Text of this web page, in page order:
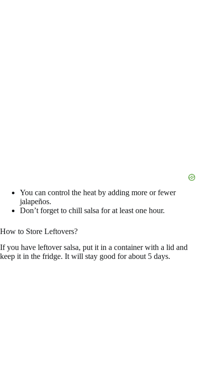
You can control the heat by adding more or fewer
jalapeños.
Don’t forget to chill salsa for at least one hour.
How to Store Leftovers?
If you have leftover salsa, put it in a container with a lid and
keep it in the fridge. It will stay good for about 5 days.